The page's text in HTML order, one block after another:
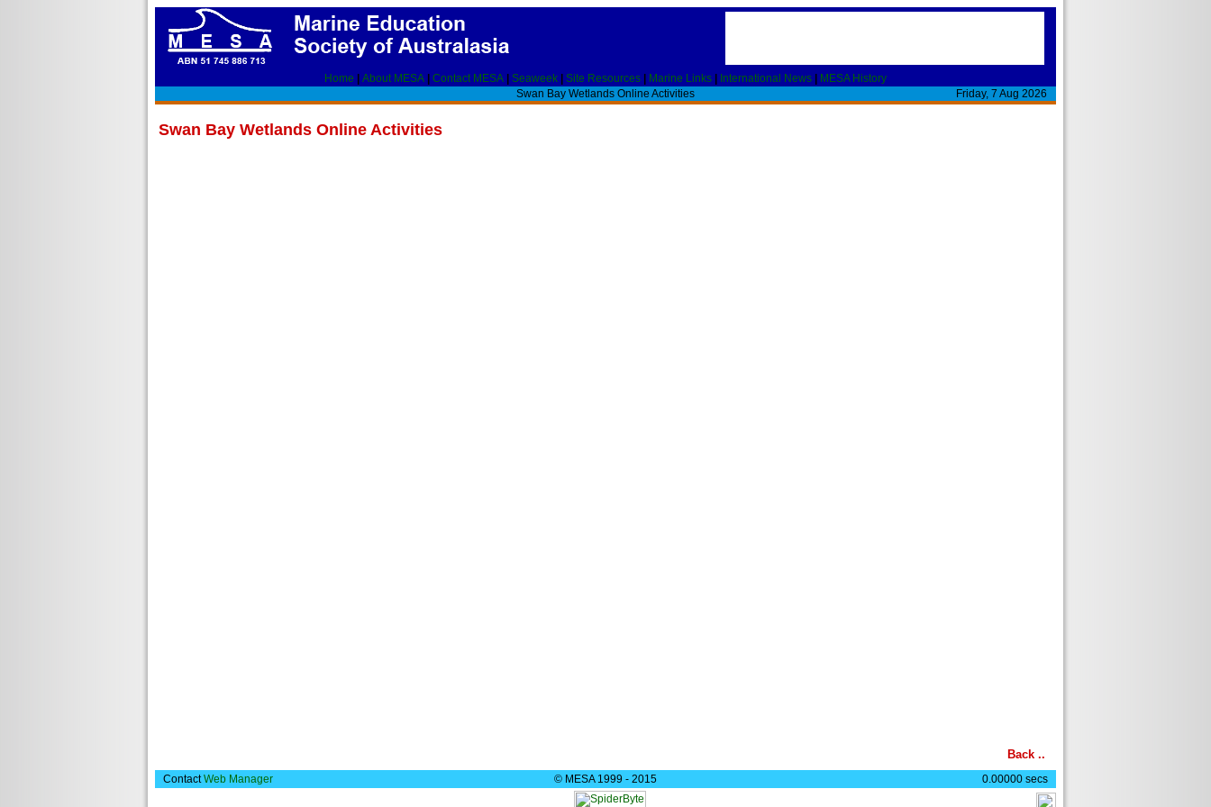
Home About MESA Contact MESA Seaweek Site Resources Marine Links International News
MESA History
Swan Bay Wetlands Online Activities
Friday, 7 Aug 2026
Swan Bay Wetlands Online Activities
Back ..
ContactWeb Manager © MESA 1999 - 2015 0.00000 secs